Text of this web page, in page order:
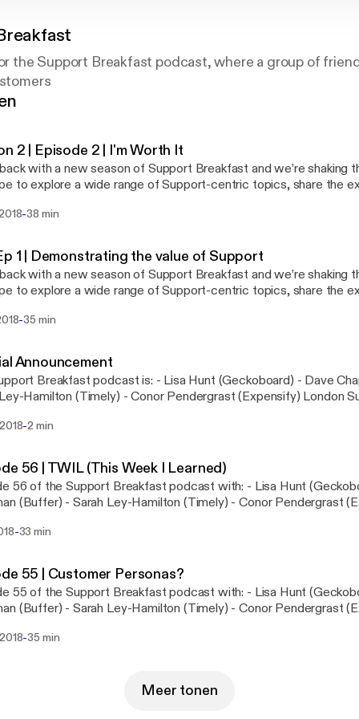
the Support Breakfast podcast, where a group of
2 | Episode 2 | I'm Worth It
with a new season of Support Breakfast and we’re shaking things up!
to explore a wide range of Support-centric topics, share the
likely be some bumps in the road - thanks for coming along for the ride.
strive for excellence and champion the value of your team to
-38 min
1 | Demonstrating the value of Support
with a new season of Support Breakfast and we’re shaking things up!
to explore a wide range of Support-centric topics, share the
likely be some bumps in the road - thanks for coming along for the ride.
strive for excellence and champion the value of your team to
out the show notes here: http://supportbreakfast.com/2018/04/
1-proving-the-value-of-support
-35 min
Announcement
podcast is: - Lisa Hunt (Geckoboard) - Dave Chapman (Buffer) -
Hamilton (Timely) - Conor Pendergrast (Expensify) London Support Labs is
-2 min
56 | TWIL (This Week I Learned)
of the Support Breakfast podcast with: - Lisa Hunt (Geckoboard) - Dave
(Buffer) - Sarah Ley-Hamilton (Timely) - Conor Pendergrast
-33 min
55 | Customer Personas?
of the Support Breakfast podcast with: - Lisa Hunt (Geckoboard) - Dave
(Buffer) - Sarah Ley-Hamilton (Timely) - Conor Pendergrast (Expensify)
or goals are often used in a marketing context. Does this
Figures Cold Brew: https://www.instagram.com/minorfigures/?hl
-35 min
Meer tonen